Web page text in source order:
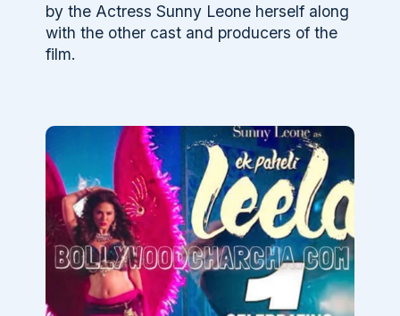
by the Actress Sunny Leone herself along
with the other cast and producers of the
film.